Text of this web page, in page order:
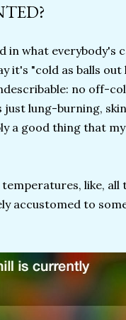
in what everybody's
it's "cold as balls out
no off-
lung-burning,
a good thing that
like, all
accustomed to